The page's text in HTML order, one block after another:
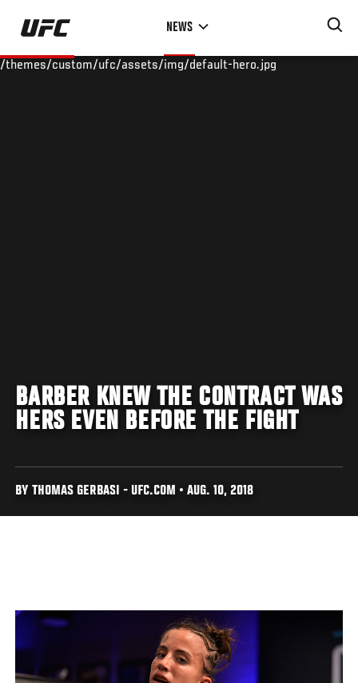
Skip
main
NEWS
/themes/custom/ufc/assets/img/default-hero.jpg
BARBER KNEW THE CONTRACT WAS
HERS EVEN BEFORE THE FIGHT
BY THOMAS GERBASI - UFC.COM • AUG. 10, 2018